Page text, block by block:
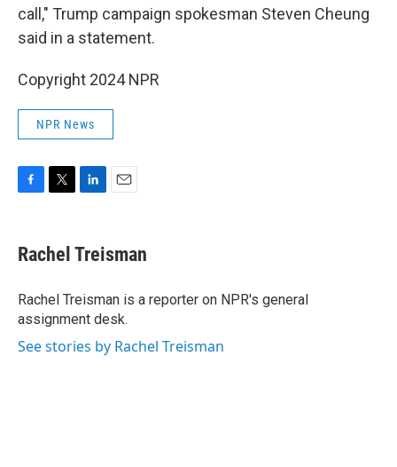
call," Trump campaign spokesman Steven Cheung
said in a statement.
Copyright 2024 NPR
NPR News
F
e
b
o
k
T
t
t
r
L
k
e
I
n
E
i
l
Rachel Treisman
Rachel Treisman is a reporter on NPR's general
assignment desk.
See stories by Rachel Treisman